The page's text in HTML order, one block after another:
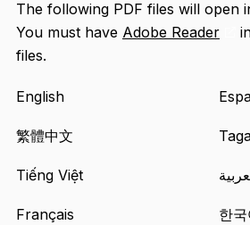
The following PDF files will open
You must have Adobe Reader
Opens
external
files.
English
繁體中文
Tiếng Việt
Français 한국